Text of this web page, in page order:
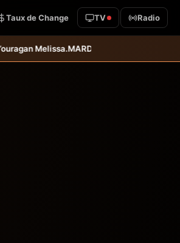
Taux de Change TV Radio
d’infrastructures agricoles